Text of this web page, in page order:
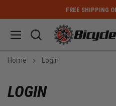
FREE SHIPPING
Home Login
LOGIN